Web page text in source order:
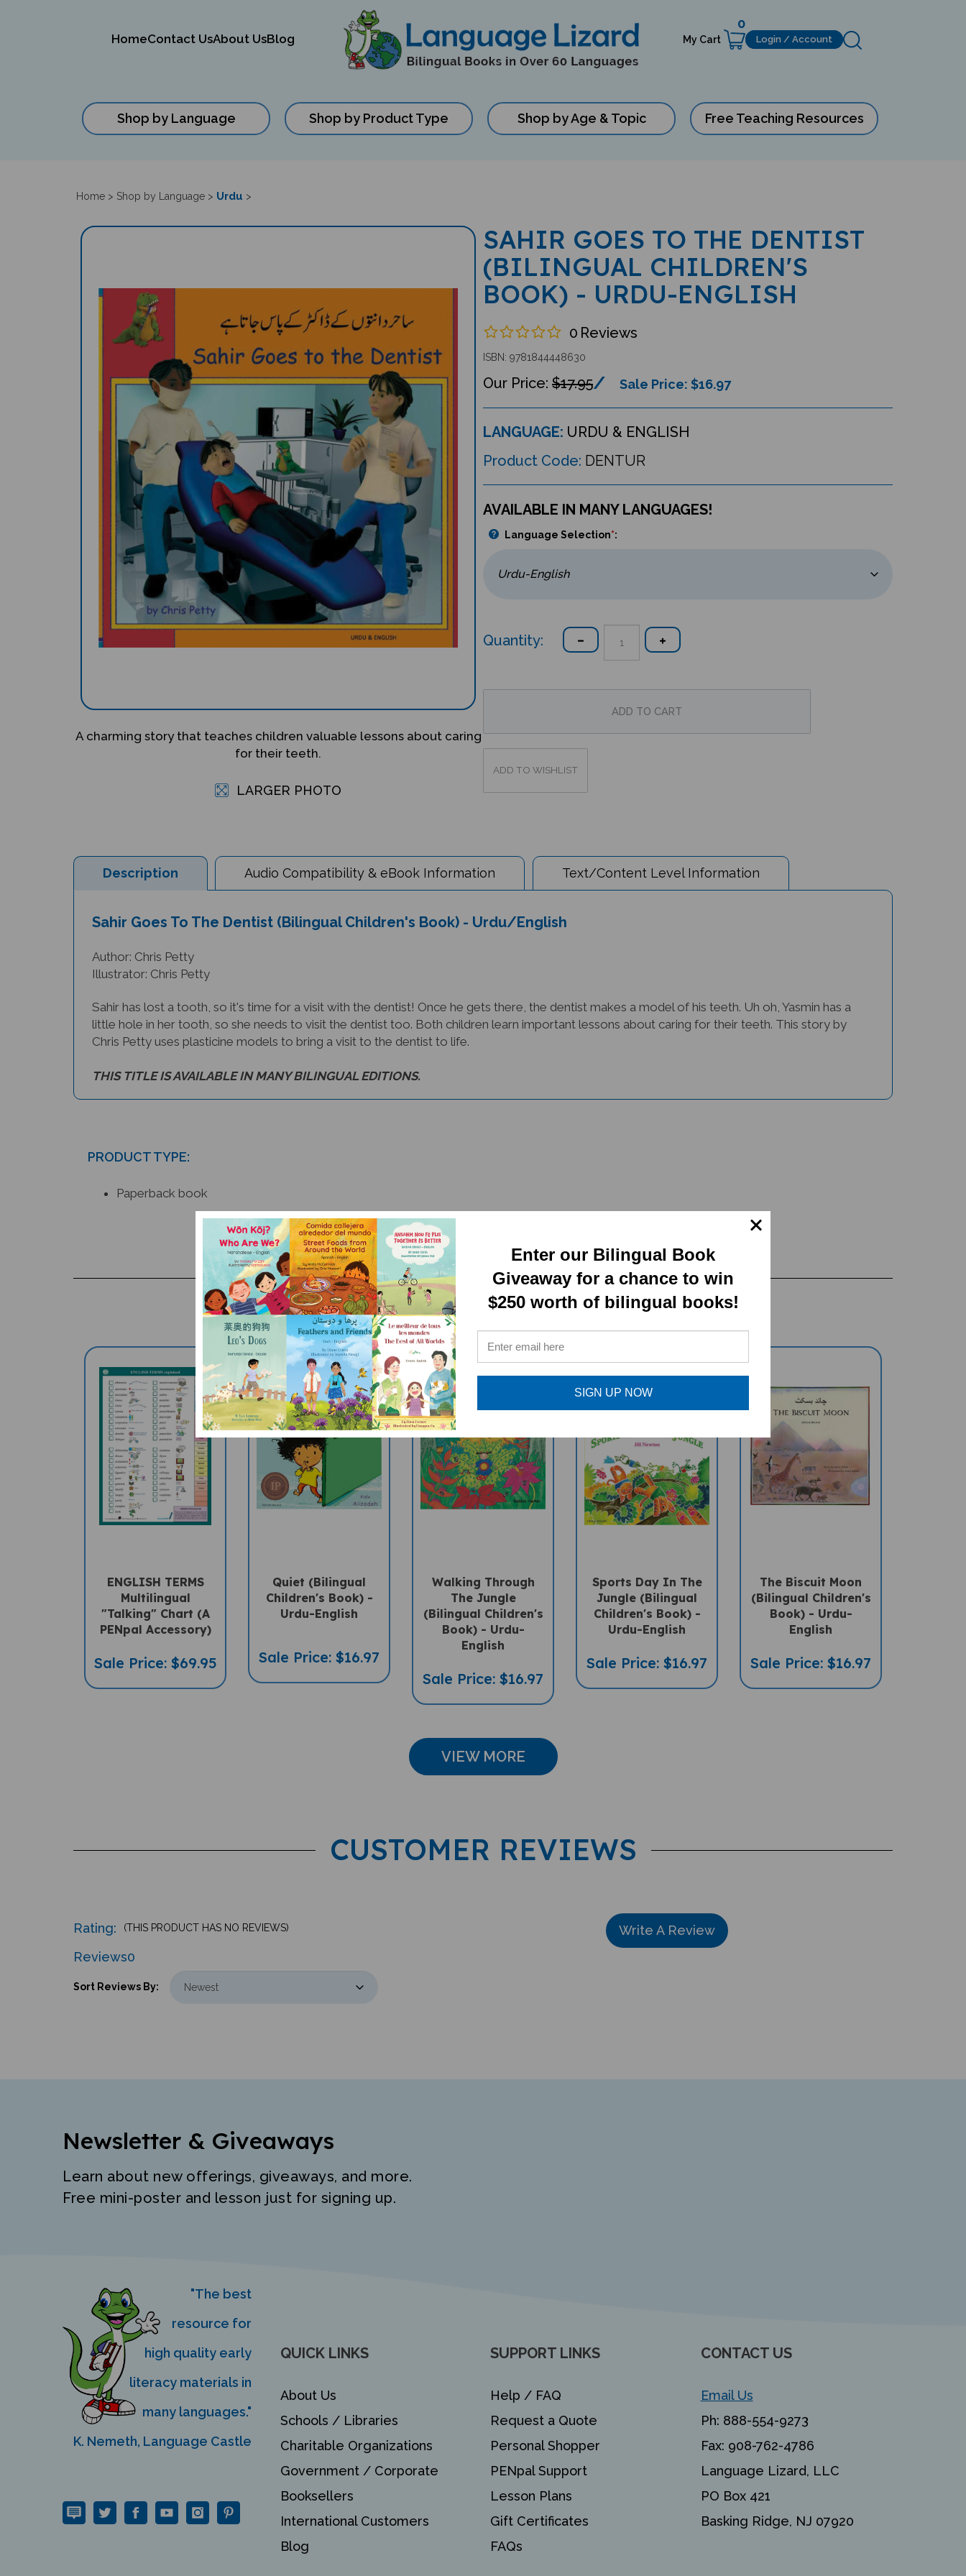
HomeContact UsAbout UsBlog My Cart
0
Login / Account
Shop by Language Shop by Product Type Shop by Age & Topic Free Teaching Resources
Home > Shop by Language > Urdu >
A charming story that teaches children valuable lessons about caring
for their teeth.
LARGER PHOTO
SAHIR GOES TO THE DENTIST
(BILINGUAL CHILDREN'S
BOOK) - URDU-ENGLISH
0 Reviews
ISBN: 9781844448630
$17.95 Sale Price: $16.97
LANGUAGE: URDU & ENGLISH
Product Code: DENTUR
AVAILABLE IN MANY LANGUAGES!
Language Selection*:
Quantity:
Description Audio Compatibility & eBook Information Text/Content Level Information
Sahir Goes To The Dentist (Bilingual Children's Book) - Urdu/English
Author: Chris Petty
Illustrator: Chris Petty
Sahir has lost a tooth, so it's time for a visit with the dentist! Once he gets there, the dentist makes a model of his teeth. Uh oh, Yasmin has a
little hole in her tooth, so she needs to visit the dentist too. Both children learn important lessons about caring for their teeth. This story by
Chris Petty uses plasticine models to bring a visit to the dentist to life.
THIS TITLE IS AVAILABLE IN MANY BILINGUAL EDITIONS.
PRODUCT TYPE:
Paperback book
RELATED PRODUCTS
ENGLISH TERMS
Multilingual
"Talking" Chart (A
PENpal Accessory)
Sale Price: $69.95
Quiet (Bilingual
Children's Book) -
Urdu-English
Sale Price: $16.97
Walking Through
The Jungle
(Bilingual Children's
Book) - Urdu-
English
Sale Price: $16.97
Sports Day In The
Jungle (Bilingual
Children's Book) -
Urdu-English
Sale Price: $16.97
The Biscuit Moon
(Bilingual Children's
Book) - Urdu-
English
Sale Price: $16.97
VIEW MORE
CUSTOMER REVIEWS
Write A Review
Rating: (THIS PRODUCT HAS NO REVIEWS)
0
Reviews
Sort Reviews By:
Newsletter & Giveaways
Learn about new offerings, giveaways, and more.
Free mini-poster and lesson just for signing up.
"The best
resource for
high quality early
literacy materials in
many languages."
K. Nemeth, Language Castle
QUICK LINKS
About Us
Schools / Libraries
Charitable Organizations
Government / Corporate
Booksellers
International Customers
Blog
SUPPORT LINKS
Help / FAQ
Request a Quote
Personal Shopper
PENpal Support
Lesson Plans
Gift Certificates
FAQs
CONTACT US
Email Us
Ph: 888-554-9273
Fax: 908-762-4786
Language Lizard, LLC
PO Box 421
Basking Ridge, NJ 07920
Enter our Bilingual Book
Giveaway for a chance to win
$250 worth of bilingual books!
SIGN UP NOW